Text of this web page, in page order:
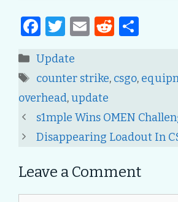
F
c
e
b
o
o
k
T
it
te
r
E
l
R
di e
Categories
Update
Tags
counter strike, csgo,
overhead,update
Post
navigation
s1mple Wins OMEN
Disappearing Loadout In
Leave a Comment
Comment